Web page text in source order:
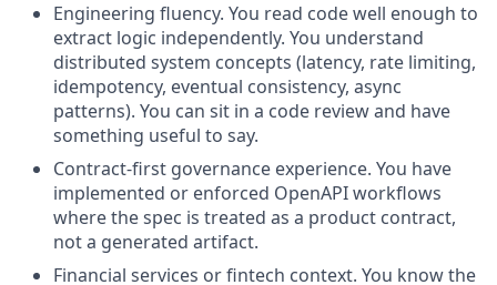
Engineering fluency. You read code well enough to
extract logic independently. You understand
distributed system concepts (latency, rate limiting,
idempotency, eventual consistency, async
patterns). You can sit in a code review and have
something useful to say.
Contract-first governance experience. You have
implemented or enforced OpenAPI workflows
where the spec is treated as a product contract,
not a generated artifact.
Financial services or fintech context. You know the